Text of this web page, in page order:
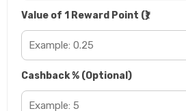
Value of 1 Reward Point (₹)
Cashback % (Optional)